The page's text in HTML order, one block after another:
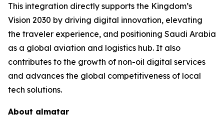
This integration directly supports the Kingdom’s
Vision 2030 by driving digital innovation, elevating
the traveler experience, and positioning Saudi Arabia
as a global aviation and logistics hub. It also
contributes to the growth of non-oil digital services
and advances the global competitiveness of local
tech solutions.
About almatar